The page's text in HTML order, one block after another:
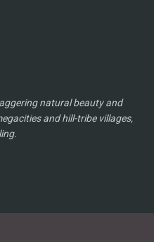
natural beauty and
and hill-tribe villages,